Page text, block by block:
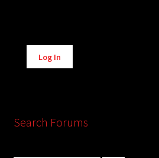
Alternative:
Log In
Search Forums